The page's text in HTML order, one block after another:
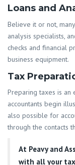
Loans and
Believe it or not,
analysis specialists,
checks and financial
business equipment.
Tax
Preparing taxes is an
accountants begin
also possible for
through the contacts
At Peavy and
with all your